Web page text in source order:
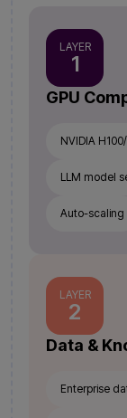
LAYER
1
GPU
NVIDIA
LLM model
Auto-scaling
LAYER
2
Data &
Enterprise